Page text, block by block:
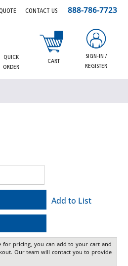
CONTACT US 888-786-7723
QUICK
ORDER
CART
{0} items in cart
SIGN-IN /
REGISTER
Add to List
pricing, you can add to your cart and
Our team will contact you to provide